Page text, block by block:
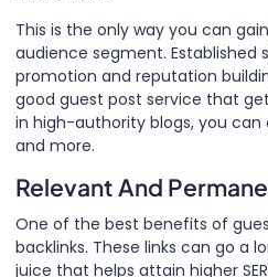
This is the only way you can
audience segment. Established
promotion and reputation
good guest post service that
in high-authority blogs, you
and more.
Relevant And
One of the best benefits of
backlinks. These links can go a
juice that helps attain higher